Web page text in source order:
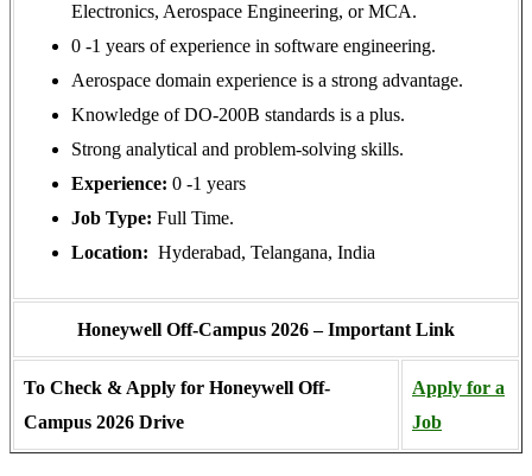
Electronics, Aerospace Engineering, or MCA.
0 -1 years of experience in software engineering.
Aerospace domain experience is a strong advantage.
Knowledge of DO-200B standards is a plus.
Strong analytical and problem-solving skills.
Experience: 0 -1 years
Job Type: Full Time.
Location: Hyderabad, Telangana, India
Honeywell Off-Campus 2026 – Important Link
To Check & Apply for Honeywell Off-
Campus 2026 Drive
Apply for a
Job